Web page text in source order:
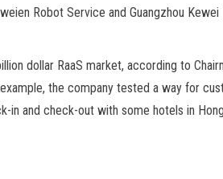
Robot Service and Guangzhou Kewei
dollar RaaS market, according to
the company tested a way for
and check-out with some hotels in